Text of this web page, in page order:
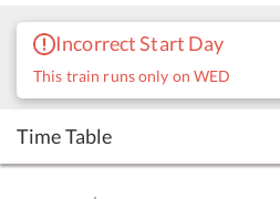
Incorrect Start Day
This train runs only on WED
Time Table